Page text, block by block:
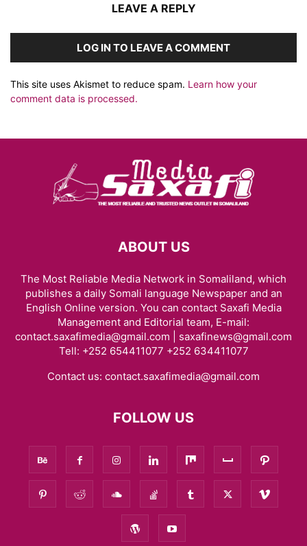
LEAVE A REPLY
LOG IN TO LEAVE A COMMENT
This site uses Akismet to reduce spam. Learn how your
comment data is processed.
ABOUT US
The Most Reliable Media Network in Somaliland, which
publishes a daily Somali language Newspaper and an
English Online version. You can contact Saxafi Media
Management and Editorial team, E-mail:
contact.saxafimedia@gmail.com | saxafinews@gmail.com
Tell: +252 654411077 +252 634411077
Contact us: contact.saxafimedia@gmail.com
FOLLOW US